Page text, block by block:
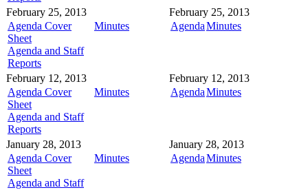
February 25, 2013
Agenda Cover
Sheet
Agenda and Staff
Reports
Minutes
February 25, 2013
AgendaMinutes
February 12, 2013
Agenda Cover
Sheet
Agenda and Staff
Reports
Minutes
February 12, 2013
AgendaMinutes
January 28, 2013
Agenda Cover
Sheet
Agenda and Staff
Minutes
January 28, 2013
AgendaMinutes